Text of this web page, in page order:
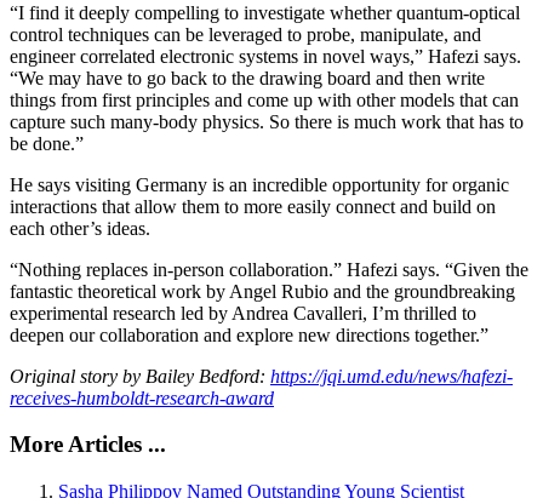
“I find it deeply compelling to investigate whether quantum-optical
control techniques can be leveraged to probe, manipulate, and
engineer correlated electronic systems in novel ways,” Hafezi says.
“We may have to go back to the drawing board and then write
things from first principles and come up with other models that can
capture such many-body physics. So there is much work that has to
be done.”
He says visiting Germany is an incredible opportunity for organic
interactions that allow them to more easily connect and build on
each other’s ideas.
“Nothing replaces in-person collaboration.” Hafezi says. “Given the
fantastic theoretical work by Angel Rubio and the groundbreaking
experimental research led by Andrea Cavalleri, I’m thrilled to
deepen our collaboration and explore new directions together.”
Original story by Bailey Bedford: https://jqi.umd.edu/news/hafezi-
receives-humboldt-research-award
More Articles ...
Sasha Philippov Named Outstanding Young Scientist